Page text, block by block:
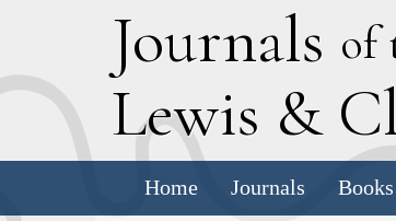
Journals of
Lewis & C
Home Journals